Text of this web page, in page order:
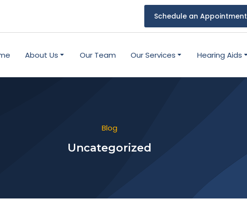
Schedule an Appointment
About Us Our Team Our Services Hearing Aids
Blog
Uncategorized